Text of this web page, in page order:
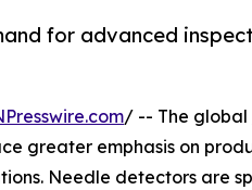
for advanced
/ -- The global
greater emphasis on
Needle detectors are